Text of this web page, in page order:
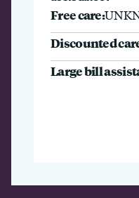
Free care:
Discounted
Large bill